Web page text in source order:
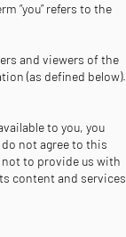
“you” refers to the
and viewers of the
(as defined below).
to you, you
not agree to this
not to provide us with
content and services